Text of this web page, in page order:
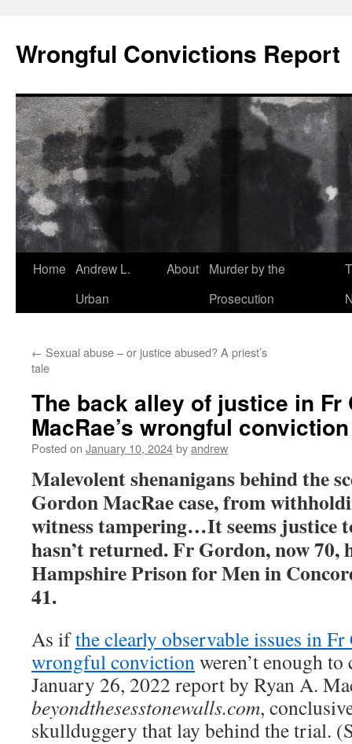
content
Wrongful Convictions Report
Home Andrew L.
Urban
About
Murder by the
Prosecution
← Sexual abuse – or justice abused? A priest’s
tale
The back alley of justice in Fr
MacRae’s wrongful conviction
Posted on January 10, 2024byandrew
Malevolent shenanigans behind the
Gordon MacRae case, from
witness tampering…It seems justice
hasn’t returned. Fr Gordon, now 70,
Hampshire Prison for Men in
41.
As ifthe clearly observable issues in Fr
wrongful convictionweren’t enough to
January 26, 2022 report by Ryan A.
beyondthesesstonewalls.com,
skullduggery that lay behind the trial.